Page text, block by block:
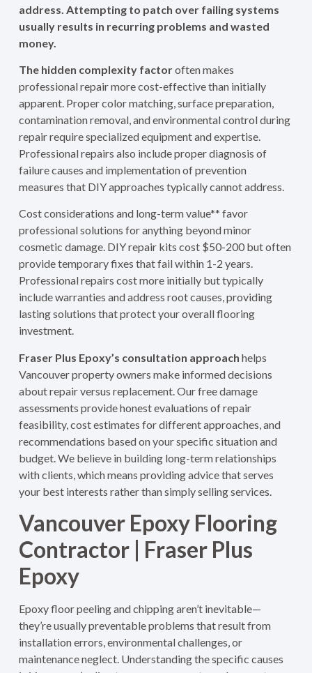
address. Attempting to patch over failing systems
usually results in recurring problems and wasted
money.
The hidden complexity factoroften makes
professional repair more cost-effective than initially
apparent. Proper color matching, surface preparation,
contamination removal, and environmental control during
repair require specialized equipment and expertise.
Professional repairs also include proper diagnosis of
failure causes and implementation of prevention
measures that DIY approaches typically cannot address.
Cost considerations and long-term value** favor
professional solutions for anything beyond minor
cosmetic damage. DIY repair kits cost $50-200 but often
provide temporary fixes that fail within 1-2 years.
Professional repairs cost more initially but typically
include warranties and address root causes, providing
lasting solutions that protect your overall flooring
investment.
Fraser Plus Epoxy’s consultation approach helps
Vancouver property owners make informed decisions
about repair versus replacement. Our free damage
assessments provide honest evaluations of repair
feasibility, cost estimates for different approaches, and
recommendations based on your specific situation and
budget. We believe in building long-term relationships
with clients, which means providing advice that serves
your best interests rather than simply selling services.
Vancouver Epoxy Flooring
Contractor | Fraser Plus
Epoxy
Epoxy floor peeling and chipping aren’t inevitable—
they’re usually preventable problems that result from
installation errors, environmental challenges, or
maintenance neglect. Understanding the specific causes